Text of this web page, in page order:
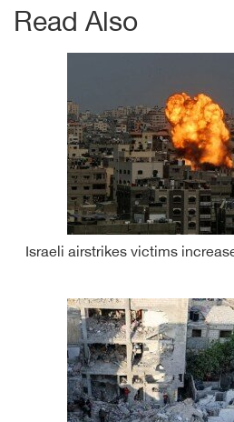
Read Also
Israeli airstrikes victims